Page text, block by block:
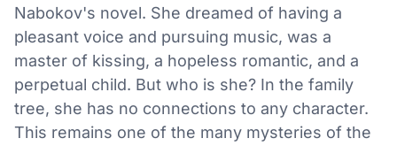
Nabokov's novel. She dreamed of having a
pleasant voice and pursuing music, was a
master of kissing, a hopeless romantic, and a
perpetual child. But who is she? In the family
tree, she has no connections to any character.
This remains one of the many mysteries of the